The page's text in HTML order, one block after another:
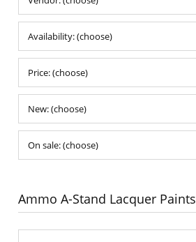
Availability: (choose)
Price: (choose)
New: (choose)
On sale: (choose)
Ammo A-Stand Lacquer Paints